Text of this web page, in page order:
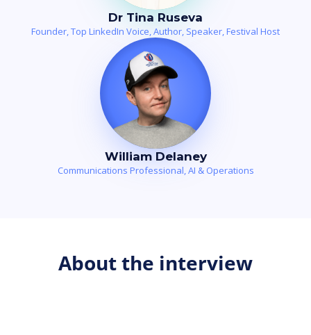
Dr Tina Ruseva
Founder, Top LinkedIn Voice, Author, Speaker, Festival Host
William Delaney
Communications Professional, AI & Operations
About the interview